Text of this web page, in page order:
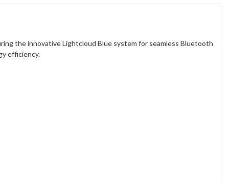
the innovative Lightcloud Blue system for seamless Bluetooth
efficiency.